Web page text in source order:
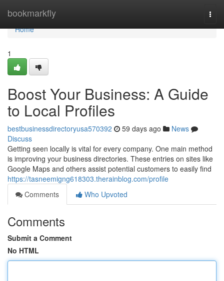
bookmarkfly
Home
Home
1
Boost Your Business: A Guide
to Local Profiles
bestbusinessdirectoryusa570392 59 days ago
News
Discuss
Getting seen locally is vital for every company. One main method
is improving your business directories. These entries on sites like
Google Maps and others assist potential customers to easily find
https://tasneemigng618303.therainblog.com/profile
Comments
Who Upvoted
Comments
Submit a Comment
No HTML